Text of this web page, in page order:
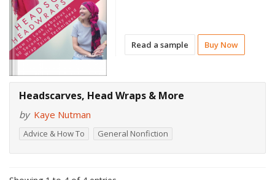
Read a sample Buy Now
Headscarves, Head Wraps & More
by Kaye Nutman
Advice & How To General Nonfiction